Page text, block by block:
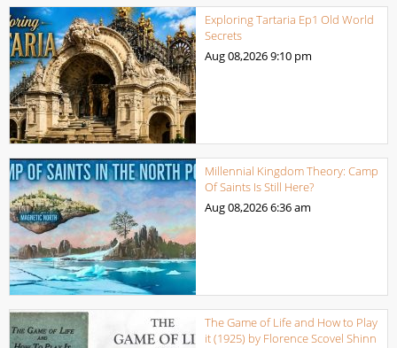
Exploring Tartaria Ep1 Old World
Secrets
Aug 08,20269:10 pm
Millennial Kingdom Theory: Camp
Of Saints Is Still Here?
Aug 08,20266:36 am
The Game of Life and How to Play
it (1925) by Florence Scovel Shinn